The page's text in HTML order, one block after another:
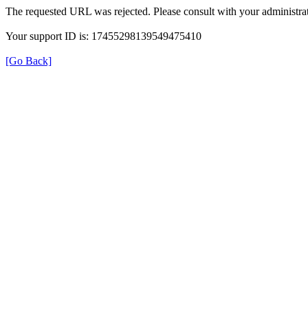
The requested URL was rejected. Please consult with your
Your support ID is: 17455298139549475410
[Go Back]